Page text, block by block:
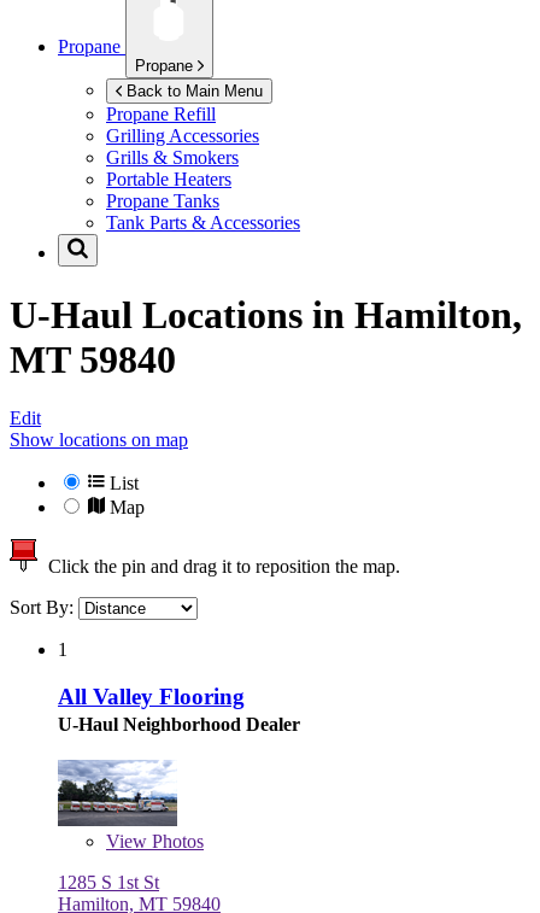
Propane
Propane
Back to Main Menu
Propane Refill
Grilling Accessories
Grills & Smokers
Portable Heaters
Propane Tanks
Tank Parts & Accessories
U-Haul Locations in Hamilton,
MT 59840
Edit
Show locations on map
List
Map
Click the pin and drag it to reposition the map.
Sort By:
1
All Valley Flooring
U-Haul Neighborhood Dealer
View Photos
1285 S 1st St
Hamilton, MT 59840